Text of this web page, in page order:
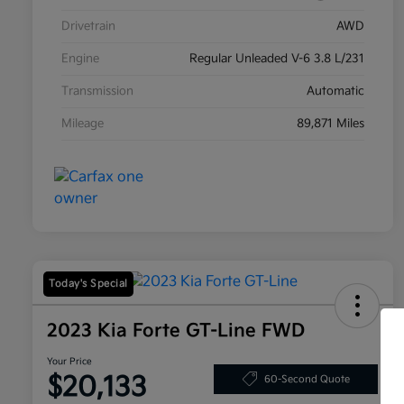
Drivetrain AWD
Engine Regular Unleaded V-6 3.8 L/231
Transmission Automatic
Mileage 89,871 Miles
Today's Special
2023 Kia Forte GT-Line FWD
Your Price
$20,133 60-Second Quote